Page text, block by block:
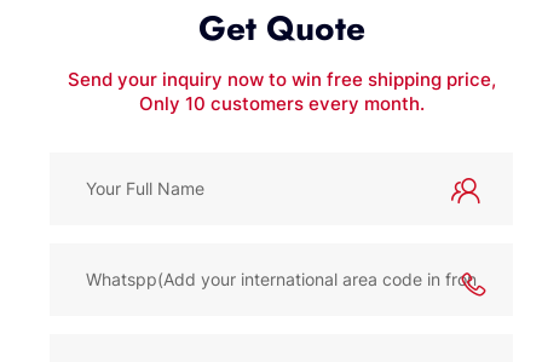
Get Quote
Send your inquiry now to win free shipping price,
Only 10 customers every month.